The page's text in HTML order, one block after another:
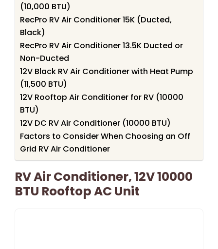
(10,000 BTU)
RecPro RV Air Conditioner 15K (Ducted,
Black)
RecPro RV Air Conditioner 13.5K Ducted or
Non-Ducted
12V Black RV Air Conditioner with Heat Pump
(11,500 BTU)
12V Rooftop Air Conditioner for RV (10000
BTU)
12V DC RV Air Conditioner (10000 BTU)
Factors to Consider When Choosing an Off
Grid RV Air Conditioner
RV Air Conditioner, 12V 10000
BTU Rooftop AC Unit